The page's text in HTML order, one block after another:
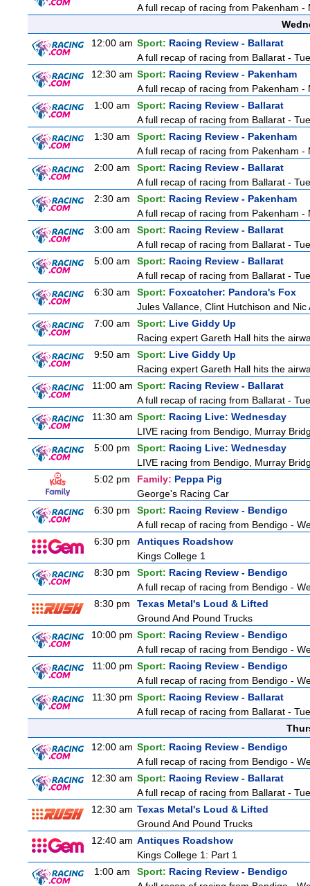
A full recap of racing from Pakenham -
12:00 am Sport: Racing Review - Ballarat
A full recap of racing from Ballarat -
12:30 am Sport: Racing Review - Pakenham
A full recap of racing from Pakenham -
1:00 am
Sport: Racing Review - Ballarat
A full recap of racing from Ballarat -
1:30 am
Sport: Racing Review - Pakenham
A full recap of racing from Pakenham -
2:00 am
Sport: Racing Review - Ballarat
A full recap of racing from Ballarat -
2:30 am
Sport: Racing Review - Pakenham
A full recap of racing from Pakenham -
3:00 am
Sport: Racing Review - Ballarat
A full recap of racing from Ballarat -
5:00 am
Sport: Racing Review - Ballarat
A full recap of racing from Ballarat -
6:30 am
Sport: Foxcatcher: Pandora's Fox
Jules Vallance, Clint Hutchison and
7:00 am
Sport: Live Giddy Up
Racing expert Gareth Hall hits the
9:50 am
Sport: Live Giddy Up
Racing expert Gareth Hall hits the
11:00 am Sport: Racing Review - Ballarat
A full recap of racing from Ballarat -
11:30 am Sport: Racing Live: Wednesday
LIVE racing from Bendigo, Murray
5:00 pm
Sport: Racing Live: Wednesday
LIVE racing from Bendigo, Murray
5:02 pm
Family: Peppa Pig
George's Racing Car
6:30 pm
Sport: Racing Review - Bendigo
A full recap of racing from Bendigo -
6:30 pm
Antiques Roadshow
Kings College 1
8:30 pm
Sport: Racing Review - Bendigo
A full recap of racing from Bendigo -
8:30 pm
Texas Metal's Loud & Lifted
Ground And Pound Trucks
10:00 pm Sport: Racing Review - Bendigo
A full recap of racing from Bendigo -
11:00 pm Sport: Racing Review - Bendigo
A full recap of racing from Bendigo -
11:30 pm Sport: Racing Review - Ballarat
A full recap of racing from Ballarat -
12:00 am Sport: Racing Review - Bendigo
A full recap of racing from Bendigo -
12:30 am Sport: Racing Review - Ballarat
A full recap of racing from Ballarat -
12:30 am Texas Metal's Loud & Lifted
Ground And Pound Trucks
12:40 am Antiques Roadshow
Kings College 1: Part 1
1:00 am
Sport: Racing Review - Bendigo